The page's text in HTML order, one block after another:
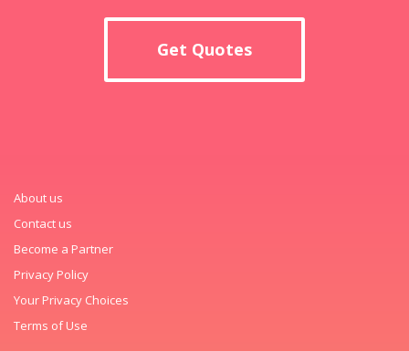
Get Quotes
About us
Contact us
Become a Partner
Privacy Policy
Your Privacy Choices
Terms of Use